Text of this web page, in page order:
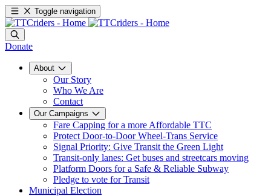
Toggle navigation
Donate
About
Our Story
Who We Are
Contact
Our Campaigns
Fare Capping for a more Affordable TTC
Protect Door-to-Door Wheel-Trans Service
Signal Priority: Give Transit the Green Light
Transit-only lanes: Get buses and streetcars moving
Platform Doors for a Safe & Reliable Subway
Pledge to vote for Transit
Municipal Election